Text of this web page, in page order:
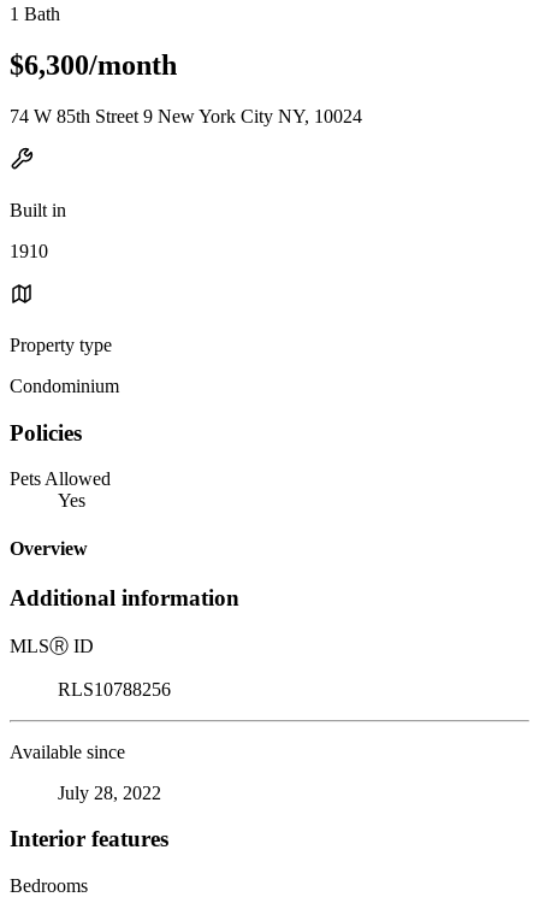
1 Bath
$6,300/month
74 W 85th Street 9 New York City NY, 10024
Built in
1910
Property type
Condominium
Policies
Pets Allowed
Yes
Overview
Additional information
MLSⓇ ID
RLS10788256
Available since
July 28, 2022
Interior features
Bedrooms